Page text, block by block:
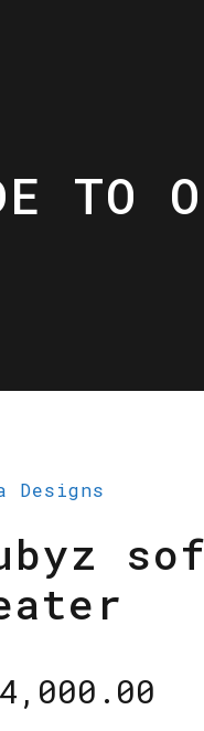
TO
Designs